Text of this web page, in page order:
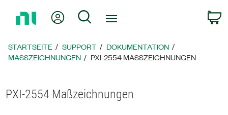
zur
Mein KontoSuche
STARTSEITE SUPPORT
DOKUMENTATION
MASSZEICHNUNGEN
PXI-2554 MASSZEICHNUNGEN
PXI-2554 Maßzeichnungen